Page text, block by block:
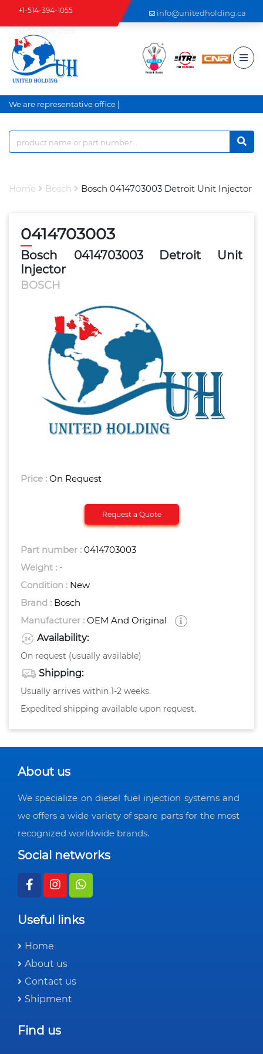
+1-514-394-1055 info@unitedholding.ca
We are representative office a
Home Bosch Bosch 0414703003 Detroit Unit Injector
0414703003
Bosch 0414703003 Detroit Unit
Injector
BOSCH
Price : On Request
Request a Quote
Part number : 0414703003
Weight : -
Condition : New
Brand : Bosch
Manufacturer : OEM And Original
Availability:
On request (usually available)
Shipping:
Usually arrives within 1-2 weeks.
Expedited shipping available upon request.
About us
We specialize on diesel fuel injection systems and
we offers a wide variety of spare parts for the most
recognized worldwide brands.
Social networks
Useful links
Home
About us
Contact us
Shipment
Find us